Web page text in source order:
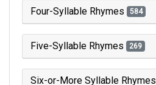
Four-Syllable Rhymes 584
Five-Syllable Rhymes 269
Six-or-More Syllable Rhymes